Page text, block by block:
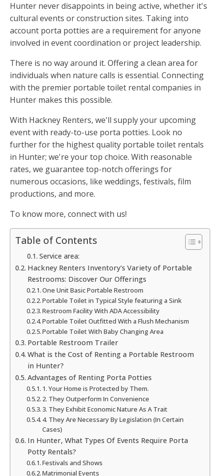
Hunter never disappoints in being active, whether it's
cultural events or construction sites. Taking into
account porta potties are a requirement for anyone
involved in event coordination or project leadership.
There is no way around it. Offering a clean area for
individuals when nature calls is essential. Connecting
with the premier portable toilet rental companies in
Hunter makes this possible.
With Hackney Renters, we'll supply your upcoming
event with ready-to-use porta potties. Look no
further for the highest quality portable toilet rentals
in Hunter; we're your top choice. With reasonable
rates, we guarantee top-notch offerings for
numerous occasions, like weddings, festivals, film
productions, and more.
To know more, connect with us!
Table of Contents
Service area:
Hackney Renters Inventory's Variety of Portable
Restrooms: Discover Our Offerings
One Unit Basic Portable Restroom
Portable Toilet in Typical Style featuring a Sink
Restroom Facility With ADA Accessibility
Portable Toilet Outfitted With a Flush Mechanism
Portable Toilet With Baby Changing Area
Portable Restroom Trailer
What is the Cost of Renting a Portable Restroom
in Hunter?
Advantages of Renting Porta Potties
1. Your Home is Protected by Them.
2. They Outperform In Convenience
3. They Exhibit Economic Nature As A Trait
4. They Are Necessary By Legislation (In Certain
Cases)
In Hunter, What Types Of Events Require Porta
Potty Rentals?
Festivals and Shows
Matrimonial Events